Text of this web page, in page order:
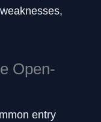
Open-
entry